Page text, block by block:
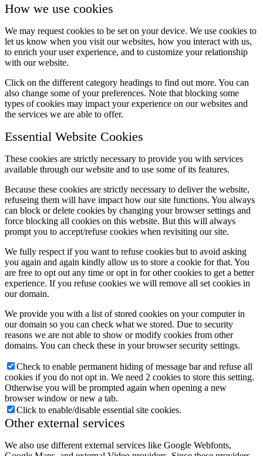
How we use cookies
We may request cookies to be set on your device. We use cookies to
let us know when you visit our websites, how you interact with us,
to enrich your user experience, and to customize your relationship
with our website.
Click on the different category headings to find out more. You can
also change some of your preferences. Note that blocking some
types of cookies may impact your experience on our websites and
the services we are able to offer.
Essential Website Cookies
These cookies are strictly necessary to provide you with services
available through our website and to use some of its features.
Because these cookies are strictly necessary to deliver the website,
refuseing them will have impact how our site functions. You always
can block or delete cookies by changing your browser settings and
force blocking all cookies on this website. But this will always
prompt you to accept/refuse cookies when revisiting our site.
We fully respect if you want to refuse cookies but to avoid asking
you again and again kindly allow us to store a cookie for that. You
are free to opt out any time or opt in for other cookies to get a better
experience. If you refuse cookies we will remove all set cookies in
our domain.
We provide you with a list of stored cookies on your computer in
our domain so you can check what we stored. Due to security
reasons we are not able to show or modify cookies from other
domains. You can check these in your browser security settings.
Check to enable permanent hiding of message bar and refuse all
cookies if you do not opt in. We need 2 cookies to store this setting.
Otherwise you will be prompted again when opening a new
browser window or new a tab.
Click to enable/disable essential site cookies.
Other external services
We also use different external services like Google Webfonts,